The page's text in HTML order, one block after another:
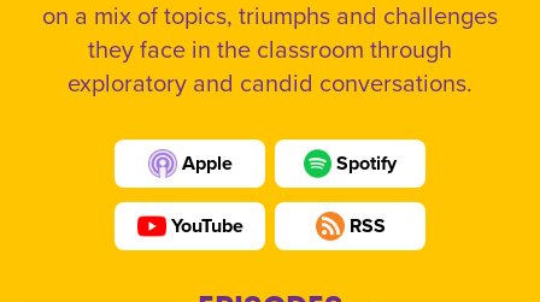
on a mix of topics, triumphs and challenges
they face in the classroom through
exploratory and candid conversations.
Apple Spotify
YouTube RSS